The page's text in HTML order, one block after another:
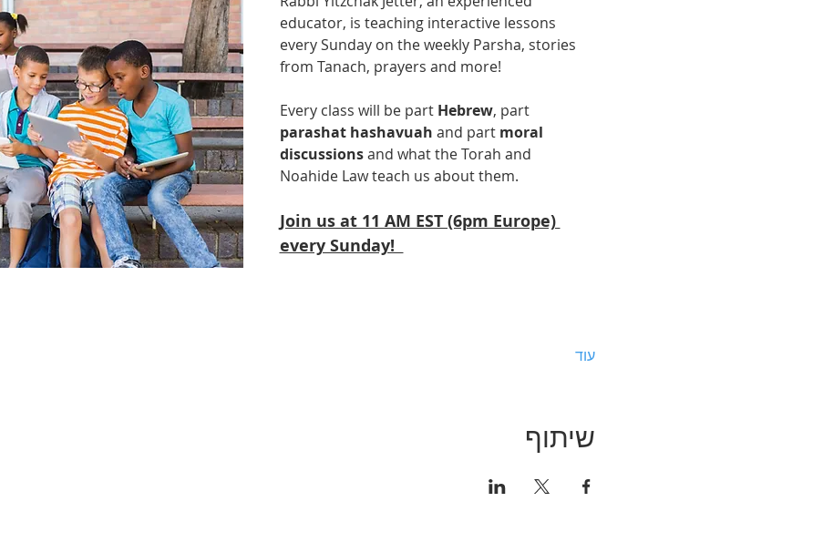
educator, is teaching interactive lessons
every Sunday on the weekly Parsha, stories
from Tanach, prayers and more!
Every class will be part Hebrew, part
parashat hashavuah and part moral
discussions and what the Torah and
Noahide Law teach us about them.
Join us at 11 AM EST (6pm Europe)
every Sunday!
עוד
שיתוף